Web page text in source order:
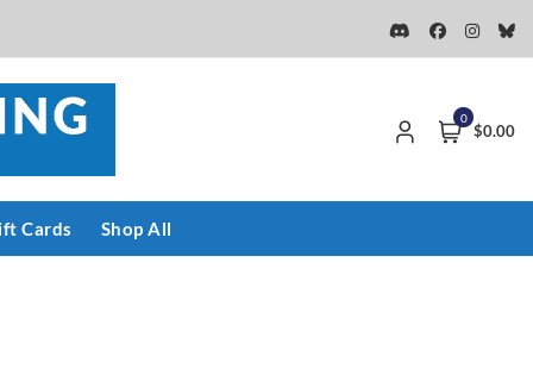
0
$0.00
Cards Shop All